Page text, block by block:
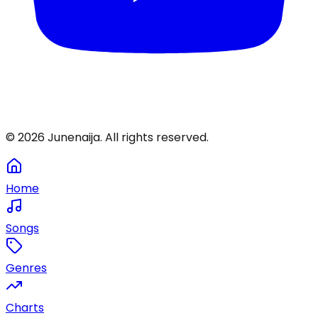
© 2026Junenaija. All rights reserved.
Home
Songs
Genres
Charts